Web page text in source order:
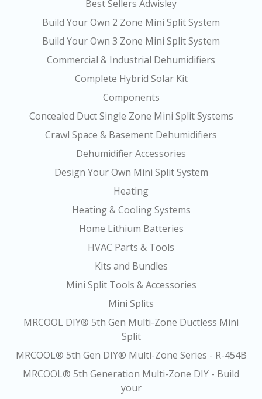
Best Sellers Adwisley
Build Your Own 2 Zone Mini Split System
Build Your Own 3 Zone Mini Split System
Commercial & Industrial Dehumidifiers
Complete Hybrid Solar Kit
Components
Concealed Duct Single Zone Mini Split Systems
Crawl Space & Basement Dehumidifiers
Dehumidifier Accessories
Design Your Own Mini Split System
Heating
Heating & Cooling Systems
Home Lithium Batteries
HVAC Parts & Tools
Kits and Bundles
Mini Split Tools & Accessories
Mini Splits
MRCOOL DIY® 5th Gen Multi-Zone Ductless Mini
Split
MRCOOL® 5th Gen DIY® Multi-Zone Series - R-454B
MRCOOL® 5th Generation Multi-Zone DIY - Build
your